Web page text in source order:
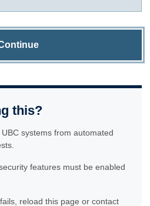
this?
systems from automated
features must be enabled
reload this page or contact